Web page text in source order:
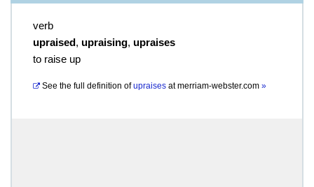
verb
upraised, upraising, upraises
to raise up
See the full definition of upraises atmerriam-webster.com »